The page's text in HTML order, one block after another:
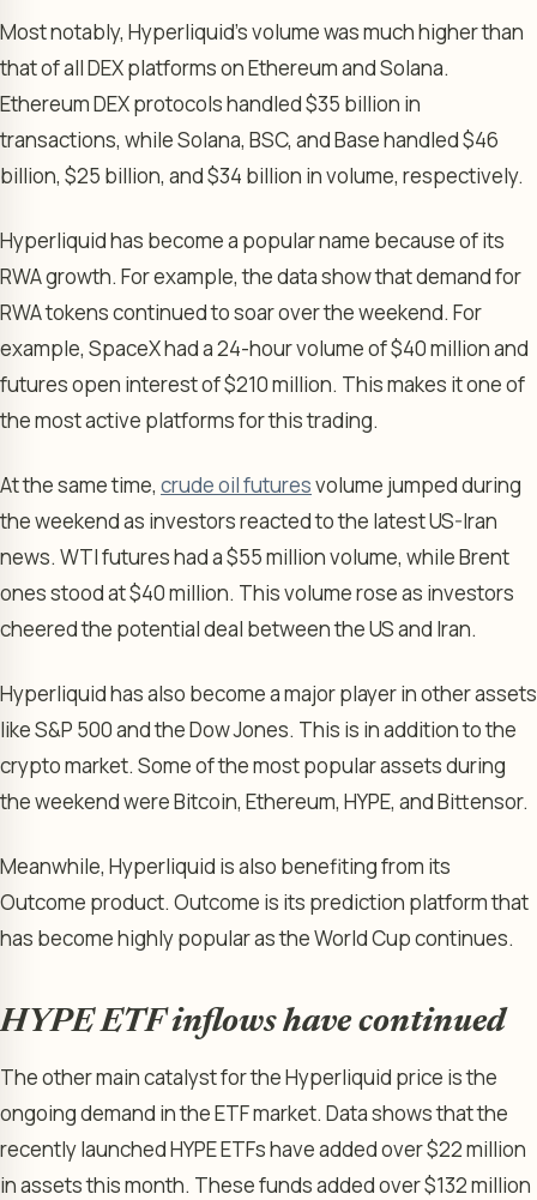
Most notably, Hyperliquid’s volume was much higher than
that of all DEX platforms on Ethereum and Solana.
Ethereum DEX protocols handled $35 billion in
transactions, while Solana, BSC, and Base handled $46
billion, $25 billion, and $34 billion in volume, respectively.
Hyperliquid has become a popular name because of its
RWA growth. For example, the data show that demand for
RWA tokens continued to soar over the weekend. For
example, SpaceX had a 24-hour volume of $40 million and
futures open interest of $210 million. This makes it one of
the most active platforms for this trading.
At the same time, crude oil futuresvolume jumped during
the weekend as investors reacted to the latest US-Iran
news. WTI futures had a $55 million volume, while Brent
ones stood at $40 million. This volume rose as investors
cheered the potential deal between the US and Iran.
Hyperliquid has also become a major player in other assets
like S&P 500 and the Dow Jones. This is in addition to the
crypto market. Some of the most popular assets during
the weekend were Bitcoin, Ethereum, HYPE, and Bittensor.
Meanwhile, Hyperliquid is also benefiting from its
Outcome product. Outcome is its prediction platform that
has become highly popular as the World Cup continues.
HYPE ETF inflows have continued
The other main catalyst for the Hyperliquid price is the
ongoing demand in the ETF market. Data shows that the
recently launched HYPE ETFs have added over $22 million
in assets this month. These funds added over $132 million